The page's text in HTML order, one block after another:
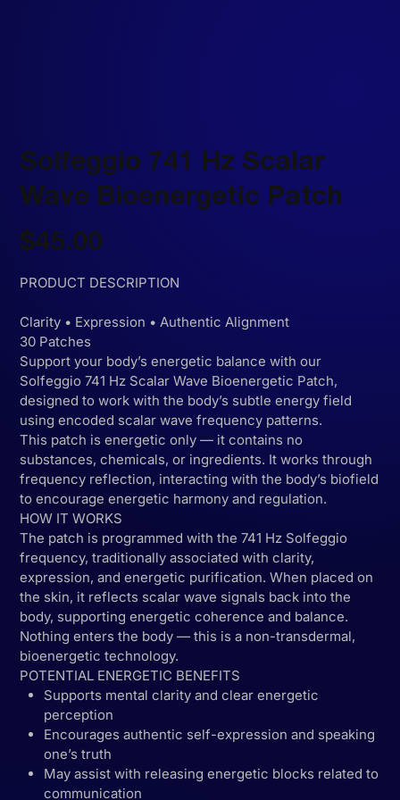
Solfeggio 741 Hz Scalar
Wave Bioenergetic Patch
Price
$45.00
PRODUCT DESCRIPTION
Clarity • Expression • Authentic Alignment
30 Patches
Support your body’s energetic balance with our
Solfeggio 741 Hz Scalar Wave Bioenergetic Patch,
designed to work with the body’s subtle energy field
using encoded scalar wave frequency patterns.
This patch is energetic only — it contains no
substances, chemicals, or ingredients. It works through
frequency reflection, interacting with the body’s biofield
to encourage energetic harmony and regulation.
HOW IT WORKS
The patch is programmed with the 741 Hz Solfeggio
frequency, traditionally associated with clarity,
expression, and energetic purification. When placed on
the skin, it reflects scalar wave signals back into the
body, supporting energetic coherence and balance.
Nothing enters the body — this is a non-transdermal,
bioenergetic technology.
POTENTIAL ENERGETIC BENEFITS
Supports mental clarity and clear energetic
perception
Encourages authentic self-expression and speaking
one’s truth
May assist with releasing energetic blocks related to
communication